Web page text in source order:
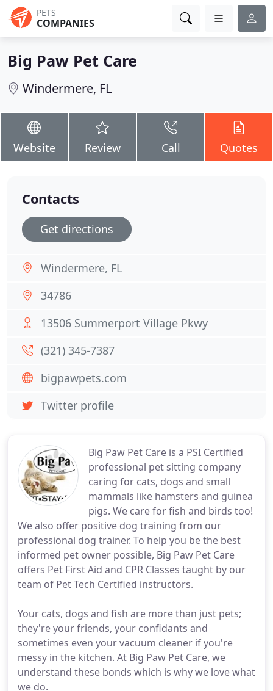
PETS
COMPANIES
Big Paw Pet Care
Windermere, FL
Website Review Call Quotes
Big Paw Pet Care is a PSI Certified
professional pet sitting company
caring for cats, dogs and small
mammals like hamsters and guinea
pigs. We care for fish and birds too!
We also offer positive dog training from our
professional dog trainer. To help you be the best
informed pet owner possible, Big Paw Pet Care
offers Pet First Aid and CPR Classes taught by our
team of Pet Tech Certified instructors.
Your cats, dogs and fish are more than just pets;
they're your friends, your confidants and
sometimes even your vacuum cleaner if you're
messy in the kitchen. At Big Paw Pet Care, we
understand these bonds which is why we love what
we do.
Contacts
Get directions
Windermere, FL
34786
13506 Summerport Village Pkwy
(321) 345-7387
bigpawpets.com
Twitter profile